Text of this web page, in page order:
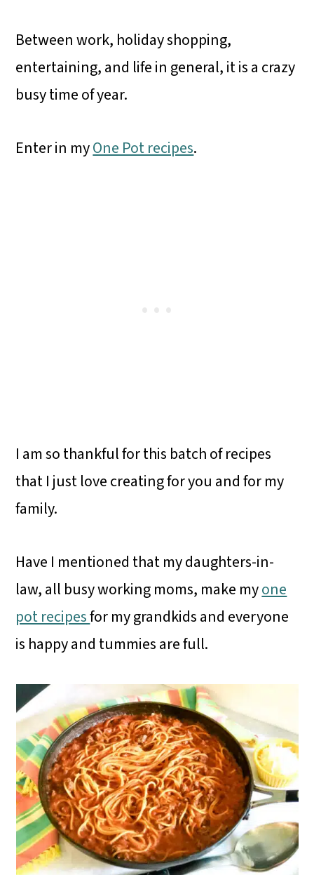
Between work, holiday shopping,
entertaining, and life in general, it is a crazy
busy time of year.
Enter in myOne Pot recipes.
I am so thankful for this batch of recipes
that I just love creating for you and for my
family.
Have I mentioned that my daughters-in-
law, all busy working moms, make myone
pot recipesfor my grandkids and everyone
is happy and tummies are full.